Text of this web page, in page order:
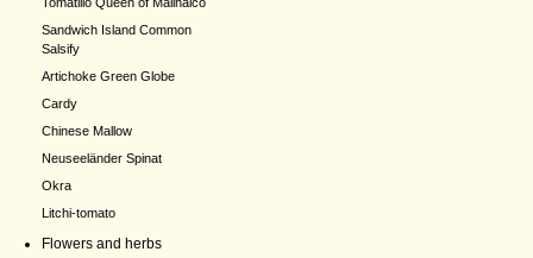
Sandwich Island Common
Salsify
Artichoke Green Globe
Cardy
Chinese Mallow
Neuseeländer Spinat
Okra
Litchi-tomato
Flowers and herbs